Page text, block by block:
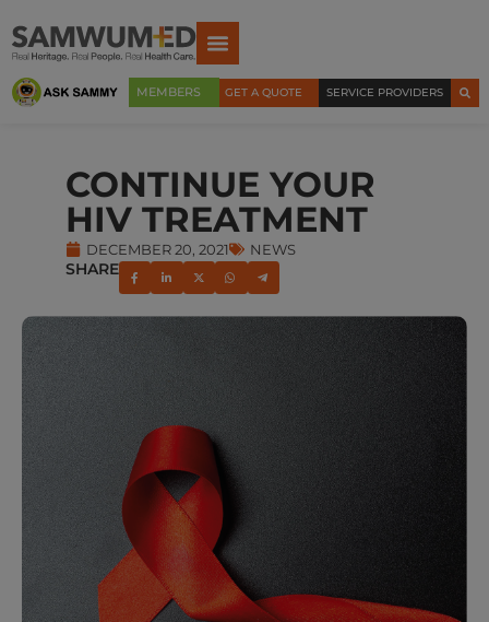
MEMBERS GET A QUOTE SERVICE PROVIDERS
CONTINUE YOUR
HIV TREATMENT
DECEMBER 20, 2021 NEWS
SHARE